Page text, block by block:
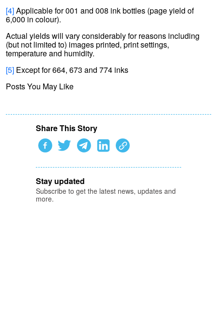
[4]Applicable for 001 and 008 ink bottles (page yield of
6,000 in colour).
Actual yields will vary considerably for reasons including
(but not limited to) images printed, print settings,
temperature and humidity.
[5] Except for 664, 673 and 774 inks
Posts You May Like
Share This Story
Stay updated
Subscribe to get the latest news, updates and
more.